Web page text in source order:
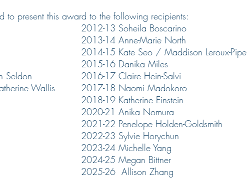
to present this award to the following recipients:
Seldon
Wallis
2012-13 Soheila Boscarino
2013-14 Anne-Marie North
2014-15 Kate Seo / Maddison Leroux-Pipe
2015-16 Danika Miles
2016-17 Claire Hein-Salvi
2017-18 Naomi Madokoro
2018-19 Katherine Einstein
2020-21 Anika Nomura
2021-22 Penelope Holden-Goldsmith
2022-23 Sylvie Horychun
2023-24 Michelle Yang
2024-25 Megan Bittner
2025-26 Allison Zhang